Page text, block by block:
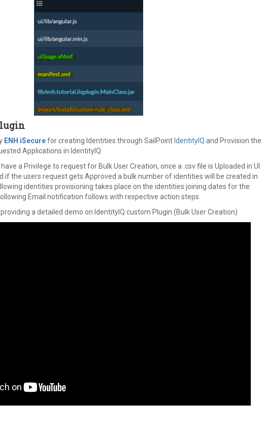
ENH iSecurefor creating Identities through SailPoint IdentityIQ and Provision the
Applications in IdentityIQ
a Privilege to request for Bulk User Creation, once a .csv file is Uploaded in UI
if the users request gets Approved a bulk number of identities will be created in
identities provisioning takes place on the identities joining dates for the
Email notification follows with respective action steps.
a detailed demo on IdentityIQ custom Plugin (Bulk User Creation)